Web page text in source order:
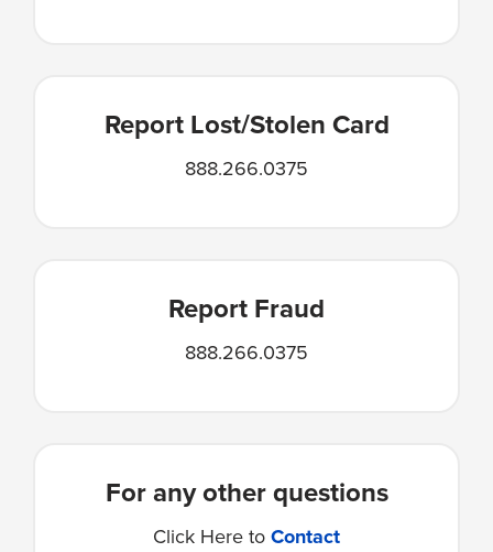
Report Lost/Stolen Card
888.266.0375
Report Fraud
888.266.0375
For any other questions
Click Here toContact